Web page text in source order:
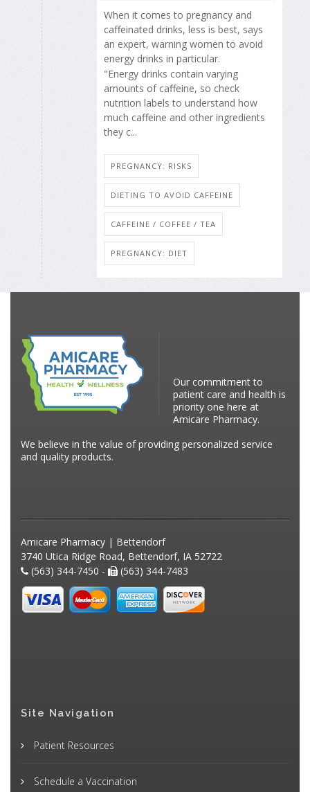
When it comes to pregnancy and
caffeinated drinks, less is best, says
an expert, warning women to avoid
energy drinks in particular.
"Energy drinks contain varying
amounts of caffeine, so check
nutrition labels to understand how
much caffeine and other ingredients
they c...
PREGNANCY: RISKS
DIETING TO AVOID CAFFEINE
CAFFEINE / COFFEE / TEA
PREGNANCY: DIET
Our commitment to
patient care and health is
priority one here at
Amicare Pharmacy.
We believe in the value of providing personalized service
and quality products.
Amicare Pharmacy | Bettendorf
3740 Utica Ridge Road, Bettendorf, IA 52722
(563) 344-7450 -
(563) 344-7483
Site Navigation
Patient Resources
Schedule a Vaccination